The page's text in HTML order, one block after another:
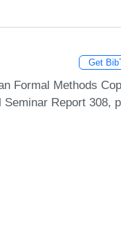
Get
Formal Methods
Report 308,